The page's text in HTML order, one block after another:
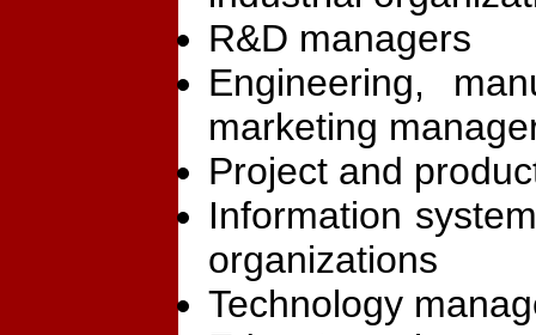
R&D managers
Engineering,
marketing
Project and
Information
organizations
Technology